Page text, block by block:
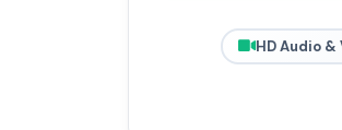
HD Audio &